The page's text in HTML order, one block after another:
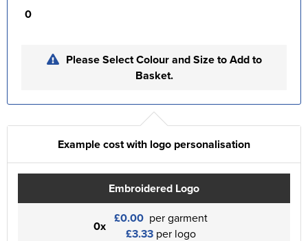
0
Please Select Colour and Size to Add to
Basket.
Example cost with logo personalisation
Embroidered Logo
0x £0.00 per garment
£3.33 per logo